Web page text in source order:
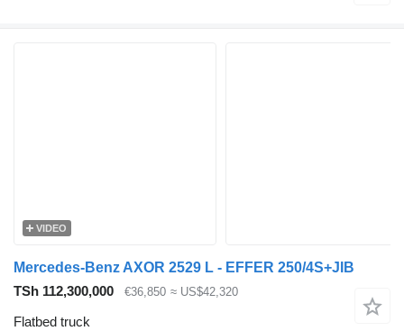
VIDEO
Mercedes-Benz AXOR 2529 L - EFFER 250/4S+JIB
TSh 112,300,000
€36,850 ≈ US$42,320
Flatbed truck